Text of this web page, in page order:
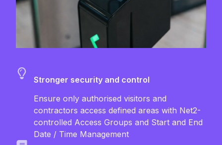
Stronger security and control
Ensure only authorised visitors and
contractors access defined areas with Net2-
controlled Access Groups and Start and End
Date / Time Management